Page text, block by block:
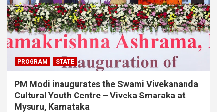
PROGRAM STATE
PM Modi inaugurates the Swami Vivekananda
Cultural Youth Centre – Viveka Smaraka at
Mysuru, Karnataka